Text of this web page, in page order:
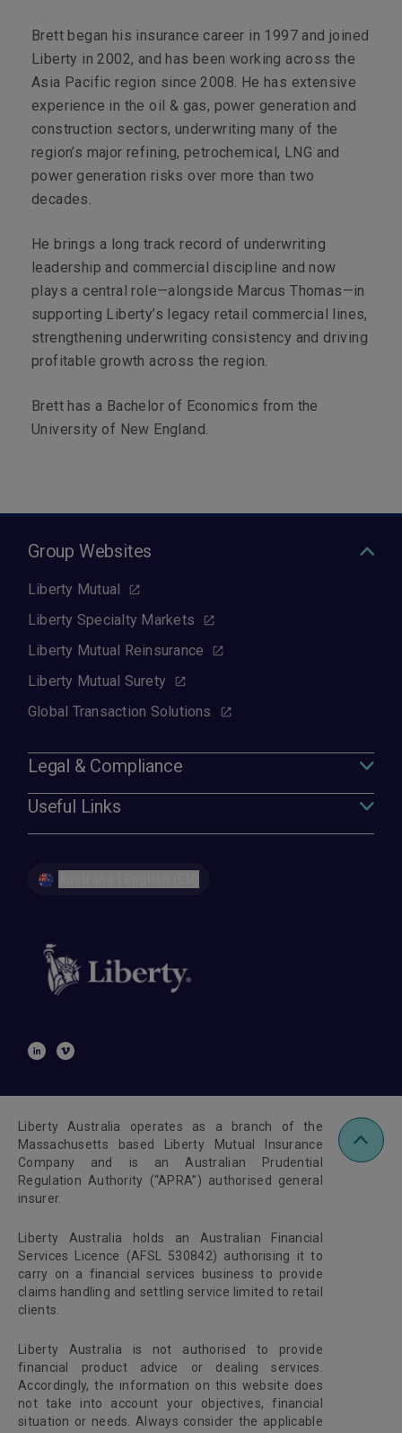
Brett began his insurance career in 1997 and joined
Liberty in 2002, and has been working across the
Asia Pacific region since 2008. He has extensive
experience in the oil & gas, power generation and
construction sectors, underwriting many of the
region’s major refining, petrochemical, LNG and
power generation risks over more than two
decades.
He brings a long track record of underwriting
leadership and commercial discipline and now
plays a central role—alongside Marcus Thomas—in
supporting Liberty’s legacy retail commercial lines,
strengthening underwriting consistency and driving
profitable growth across the region.
Brett has a Bachelor of Economics from the
University of New England.
Group Websites
Liberty Mutual
Liberty Specialty Markets
Liberty Mutual Reinsurance
Liberty Mutual Surety
Global Transaction Solutions
Legal & Compliance
Useful Links
Liberty Australia operates as a branch of the
Massachusetts based Liberty Mutual Insurance
Company and is an Australian Prudential
Regulation Authority (“APRA”) authorised general
insurer.
Liberty Australia holds an Australian Financial
Services Licence (AFSL 530842) authorising it to
carry on a financial services business to provide
claims handling and settling service limited to retail
clients.
Liberty Australia is not authorised to provide
financial product advice or dealing services.
Accordingly, the information on this website does
not take into account your objectives, financial
situation or needs. Always consider the applicable